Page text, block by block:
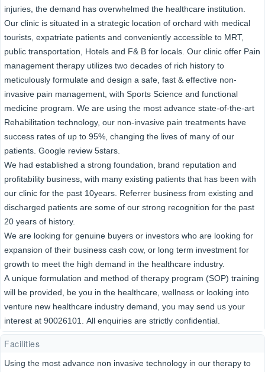
injuries, the demand has overwhelmed the healthcare institution.
Our clinic is situated in a strategic location of orchard with medical
tourists, expatriate patients and conveniently accessible to MRT,
public transportation, Hotels and F& B for locals. Our clinic offer Pain
management therapy utilizes two decades of rich history to
meticulously formulate and design a safe, fast & effective non-
invasive pain management, with Sports Science and functional
medicine program. We are using the most advance state-of-the-art
Rehabilitation technology, our non-invasive pain treatments have
success rates of up to 95%, changing the lives of many of our
patients. Google review 5stars.
We had established a strong foundation, brand reputation and
profitability business, with many existing patients that has been with
our clinic for the past 10years. Referrer business from existing and
discharged patients are some of our strong recognition for the past
20 years of history.
We are looking for genuine buyers or investors who are looking for
expansion of their business cash cow, or long term investment for
growth to meet the high demand in the healthcare industry.
A unique formulation and method of therapy program (SOP) training
will be provided, be you in the healthcare, wellness or looking into
venture new healthcare industry demand, you may send us your
interest at 90026101. All enquiries are strictly confidential.
Facilities
Using the most advance non invasive technology in our therapy to